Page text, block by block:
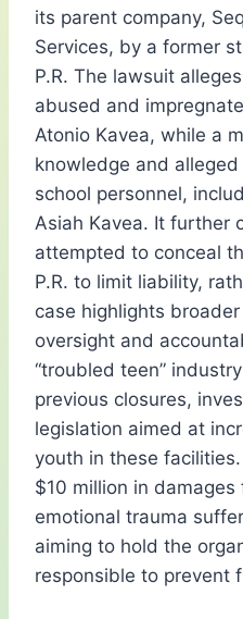
its parent company,
Services, by a former
P.R. The lawsuit
abused and
Atonio Kavea, while a
knowledge and
school personnel,
Asiah Kavea. It further
attempted to conceal
P.R. to limit liability,
case highlights
oversight and
“troubled teen”
previous closures,
legislation aimed at
youth in these
$10 million in
emotional trauma
aiming to hold the
responsible to prevent